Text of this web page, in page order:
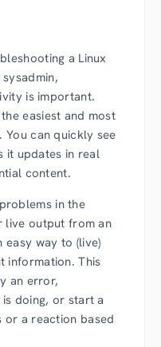
a Linux
is important.
easiest and most
can quickly see
it updates in real
content.
in the
live output from an
way to (live)
information. This
an error,
doing, or start a
a reaction based